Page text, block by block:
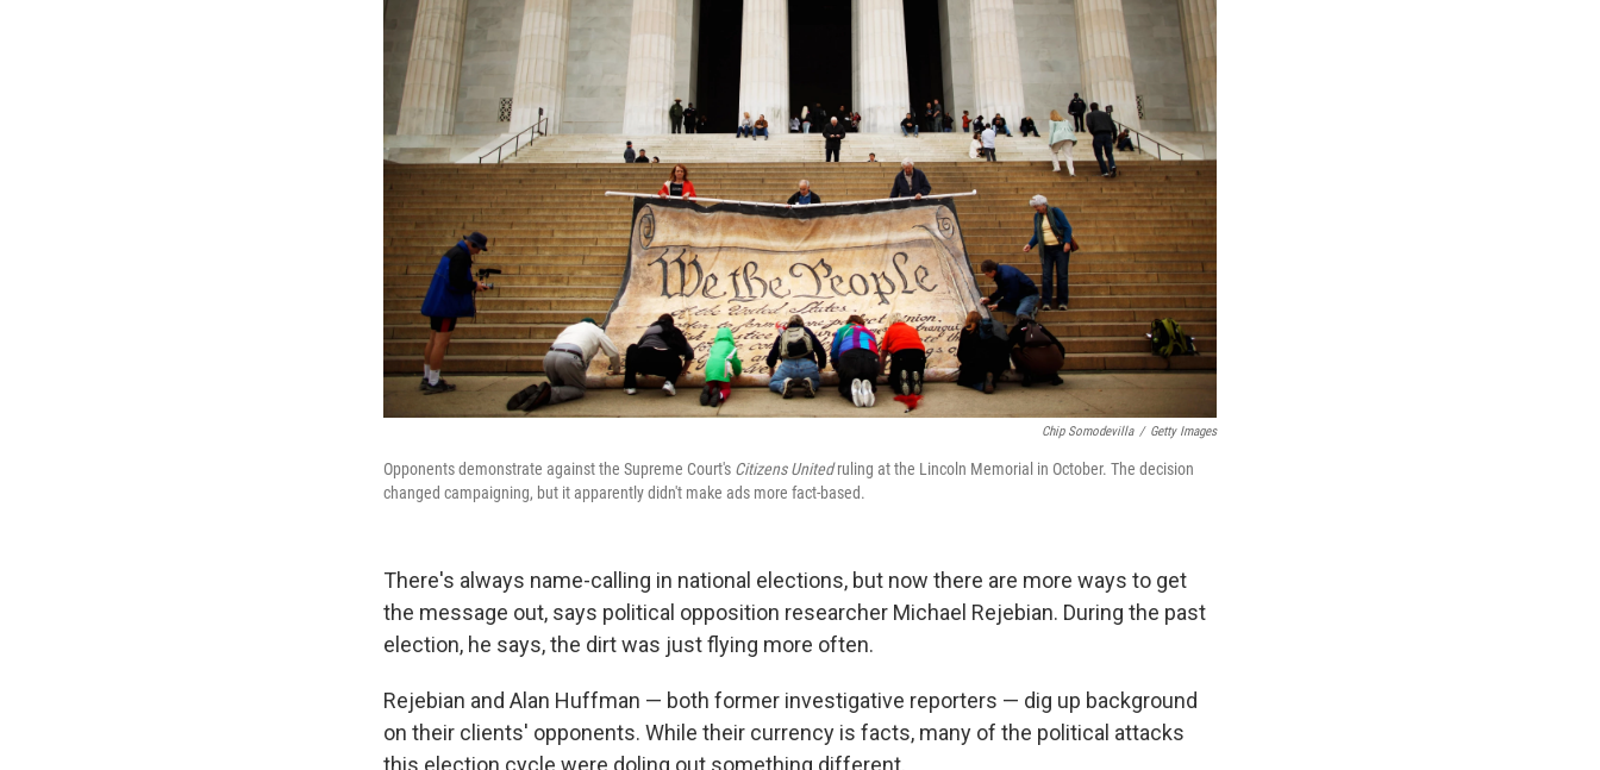
Chip Somodevilla / Getty Images
Opponents demonstrate against the Supreme Court's Citizens Unitedruling at the Lincoln Memorial in October. The decision
changed campaigning, but it apparently didn't make ads more fact-based.
There's always name-calling in national elections, but now there are more ways to get
the message out, says political opposition researcher Michael Rejebian. During the past
election, he says, the dirt was just flying more often.
Rejebian and Alan Huffman — both former investigative reporters — dig up background
on their clients' opponents. While their currency is facts, many of the political attacks
this election cycle were doling out something different.